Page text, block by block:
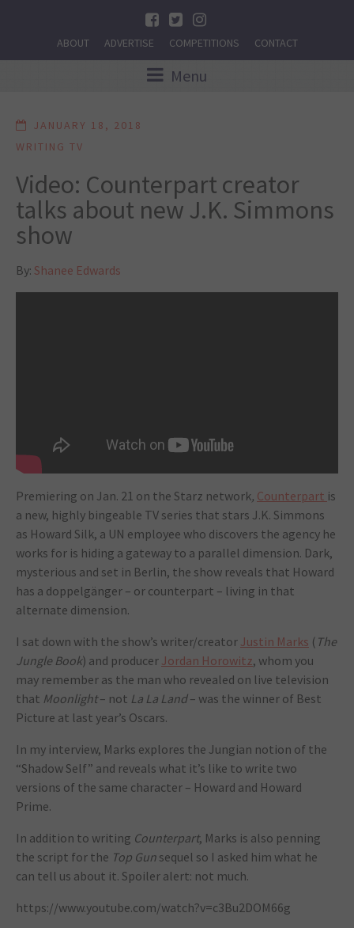
ABOUT ADVERTISE COMPETITIONS CONTACT
Menu
JANUARY 18, 2018
WRITING TV
Video: Counterpart creator
talks about new J.K. Simmons
show
By: Shanee Edwards
Premiering on Jan. 21 on the Starz network, Counterpart is
a new, highly bingeable TV series that stars J.K. Simmons
as Howard Silk, a UN employee who discovers the agency he
works for is hiding a gateway to a parallel dimension. Dark,
mysterious and set in Berlin, the show reveals that Howard
has a doppelgänger – or counterpart – living in that
alternate dimension.
I sat down with the show’s writer/creator Justin Marks ( The
Jungle Book) and producer Jordan Horowitz, whom you
may remember as the man who revealed on live television
that Moonlight– not La La Land– was the winner of Best
Picture at last year’s Oscars.
In my interview, Marks explores the Jungian notion of the
“Shadow Self” and reveals what it’s like to write two
versions of the same character – Howard and Howard
Prime.
In addition to writing Counterpart, Marks is also penning
the script for the Top Gun sequel so I asked him what he
can tell us about it. Spoiler alert: not much.
https://www.youtube.com/watch?v=c3Bu2DOM66g